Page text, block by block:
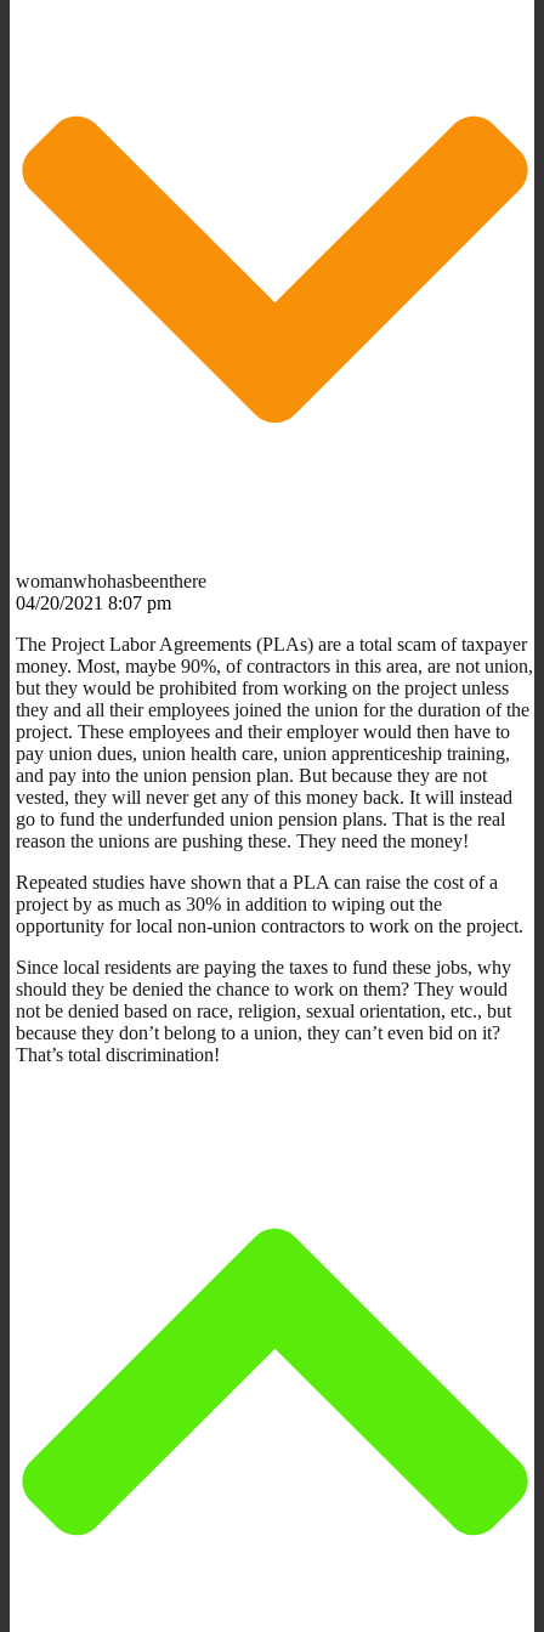
womanwhohasbeenthere
04/20/2021 8:07 pm
The Project Labor Agreements (PLAs) are a total scam of taxpayer
money. Most, maybe 90%, of contractors in this area, are not union,
but they would be prohibited from working on the project unless
they and all their employees joined the union for the duration of the
project. These employees and their employer would then have to
pay union dues, union health care, union apprenticeship training,
and pay into the union pension plan. But because they are not
vested, they will never get any of this money back. It will instead
go to fund the underfunded union pension plans. That is the real
reason the unions are pushing these. They need the money!
Repeated studies have shown that a PLA can raise the cost of a
project by as much as 30% in addition to wiping out the
opportunity for local non-union contractors to work on the project.
Since local residents are paying the taxes to fund these jobs, why
should they be denied the chance to work on them? They would
not be denied based on race, religion, sexual orientation, etc., but
because they don’t belong to a union, they can’t even bid on it?
That’s total discrimination!